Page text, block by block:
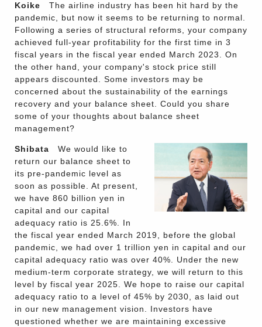
Koike The airline industry has been hit hard by the
pandemic, but now it seems to be returning to normal.
Following a series of structural reforms, your company
achieved full-year profitability for the first time in 3
fiscal years in the fiscal year ended March 2023. On
the other hand, your company's stock price still
appears discounted. Some investors may be
concerned about the sustainability of the earnings
recovery and your balance sheet. Could you share
some of your thoughts about balance sheet
management?
Shibata We would like to
return our balance sheet to
its pre-pandemic level as
soon as possible. At present,
we have 860 billion yen in
capital and our capital
adequacy ratio is 25.6%. In
the fiscal year ended March 2019, before the global
pandemic, we had over 1 trillion yen in capital and our
capital adequacy ratio was over 40%. Under the new
medium-term corporate strategy, we will return to this
level by fiscal year 2025. We hope to raise our capital
adequacy ratio to a level of 45% by 2030, as laid out
in our new management vision. Investors have
questioned whether we are maintaining excessive